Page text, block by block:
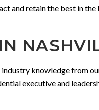
and retain the best in the
knowledge from
executive and